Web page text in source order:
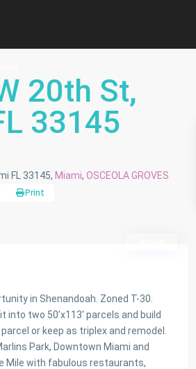
20th St,
33145
FL 33145, Miami, OSCEOLA GROVES
Print
in Shenandoah. Zoned T-30.
into two 50’x113′ parcels and build
or keep as triplex and remodel.
Park, Downtown Miami and
Mile with fabulous restaurants,